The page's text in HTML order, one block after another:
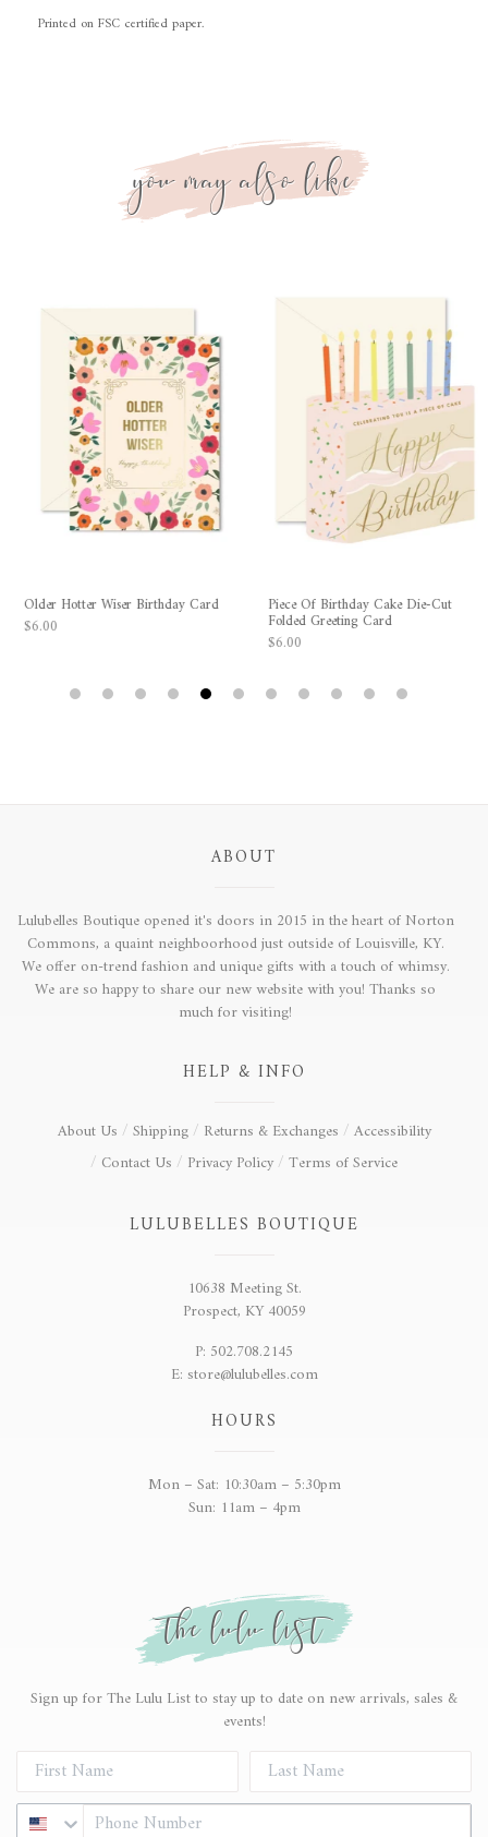
Printed on FSC certified paper.
you may also like
Older Hotter Wiser Birthday Card
$6.00
Piece Of Birthday Cake Die-Cut
Folded Greeting Card
$6.00
1 2 3 4 5 6 7 8 9 10 11
ABOUT
Lulubelles Boutique opened it's doors in 2015 in the heart of Norton
Commons, a quaint neighboorhood just outside of Louisville, KY.
We offer on-trend fashion and unique gifts with a touch of whimsy.
We are so happy to share our new website with you! Thanks so
much for visiting!
HELP & INFO
About Us Shipping Returns & Exchanges Accessibility
Contact Us
Privacy Policy Terms of Service
LULUBELLES BOUTIQUE
10638 Meeting St.
Prospect, KY 40059
P: 502.708.2145
E: store@lulubelles.com
HOURS
Mon – Sat: 10:30am – 5:30pm
Sun: 11am – 4pm
the lulu list
Sign up for The Lulu List to stay up to date on new arrivals, sales &
events!